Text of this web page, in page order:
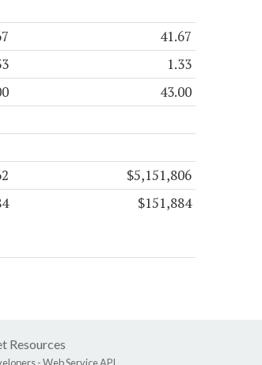
41.67
1.33
43.00
$5,151,806
$151,884
Resources